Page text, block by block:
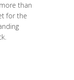
than
for the